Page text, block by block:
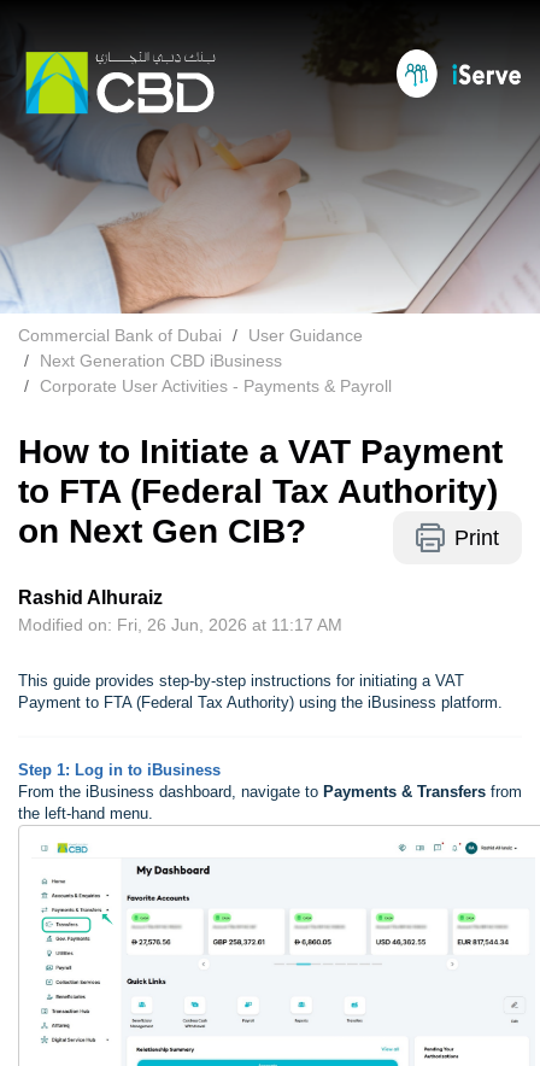
Commercial Bank of Dubai
User Guidance
Next Generation CBD iBusiness
Corporate User Activities - Payments & Payroll
How to Initiate a VAT Payment
to FTA (Federal Tax Authority)
on Next Gen CIB?
Print
Rashid Alhuraiz
Modified on: Fri, 26 Jun, 2026 at 11:17 AM
This guide provides step-by-step instructions for initiating a VAT
Payment to FTA (Federal Tax Authority) using the iBusiness platform.
Step 1: Log in to iBusiness
From the iBusiness dashboard, navigate to Payments & Transfers from
the left-hand menu.